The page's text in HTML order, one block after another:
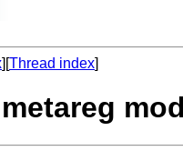
][Thread index]